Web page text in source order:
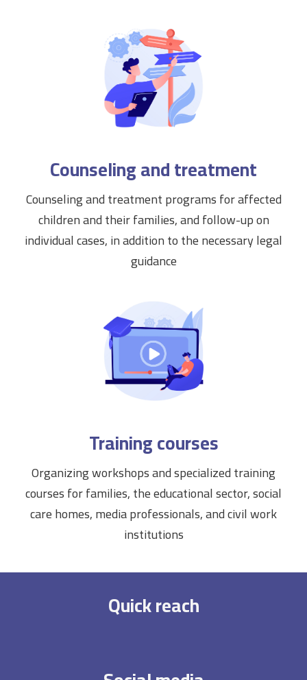
Counseling and treatment
Counseling and treatment programs for affected
children and their families, and follow-up on
individual cases, in addition to the necessary legal
guidance
Training courses
Organizing workshops and specialized training
courses for families, the educational sector, social
care homes, media professionals, and civil work
institutions
Quick reach